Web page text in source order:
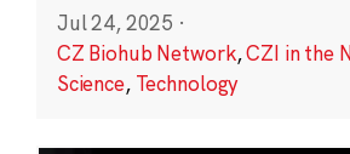
Jul 24, 2025 ·
CZ Biohub Network,CZI in the
Science, Technology